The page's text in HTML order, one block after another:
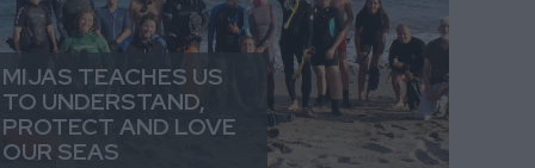
MIJAS TEACHES US
TO UNDERSTAND,
PROTECT AND LOVE
OUR SEAS